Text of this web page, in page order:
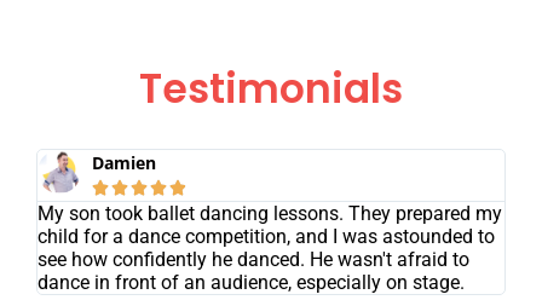
Testimonials
Damien

My son took ballet dancing lessons. They prepared my
child for a dance competition, and I was astounded to
see how confidently he danced. He wasn't afraid to
dance in front of an audience, especially on stage.